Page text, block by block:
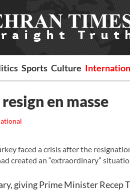
Sports Culture
en masse
faced a crisis after the
created an “extraordinary”
giving Prime Minister Recep